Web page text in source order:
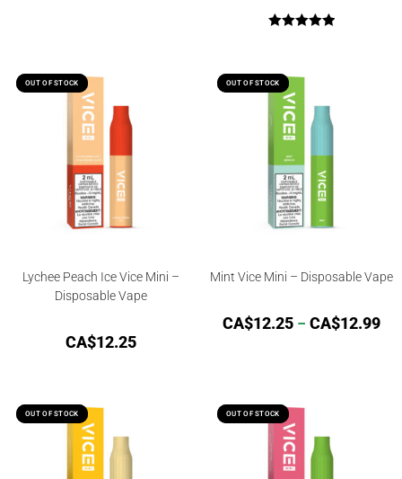
OUT OF STOCK
OUT OF STOCK
Lychee Peach Ice Vice Mini –
Disposable Vape
CA$12.25
OUT OF STOCK
OUT OF STOCK
Mint Vice Mini – Disposable Vape
CA$12.25 – CA$12.99
OUT OF STOCK
OUT OF STOCK OUT OF STOCK
OUT OF STOCK